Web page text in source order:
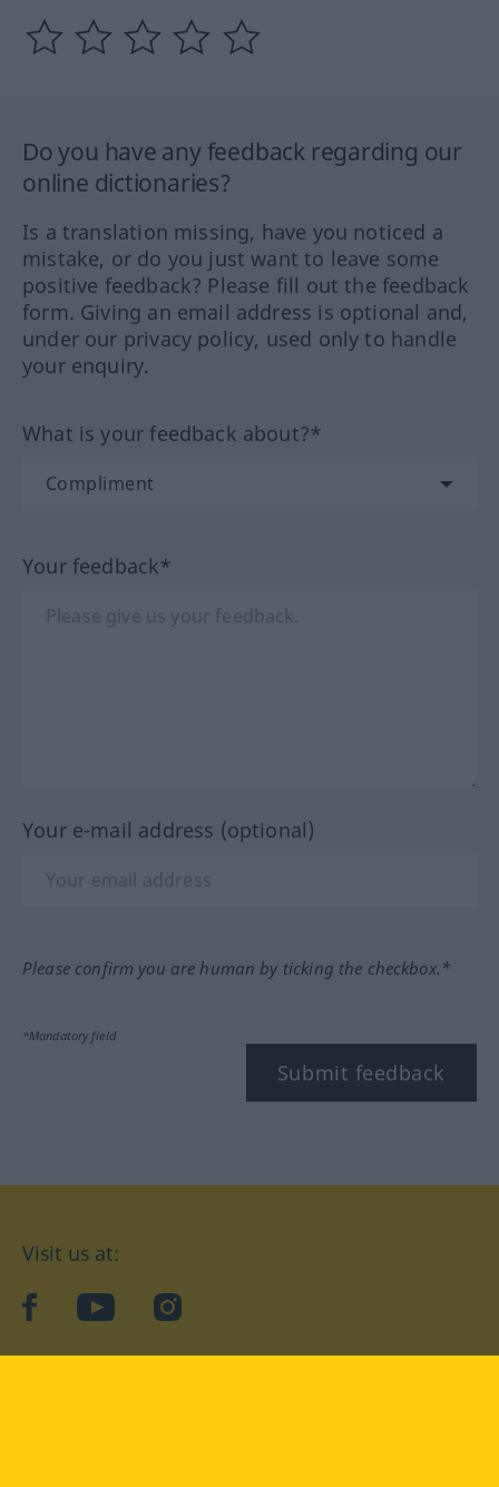
Do you have any feedback regarding our
online dictionaries?
Is a translation missing, have you noticed a
mistake, or do you just want to leave some
positive feedback? Please fill out the feedback
form. Giving an email address is optional and,
under our privacy policy, used only to handle
your enquiry.
What is your feedback about?*
Your feedback*
Your e-mail address (optional)
Please confirm you are human by ticking the checkbox.*
*Mandatory field
Submit feedback
Visit us at:
facebookYouTubeInstagram